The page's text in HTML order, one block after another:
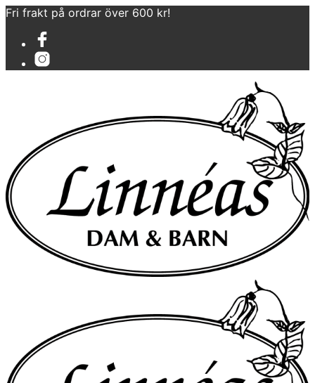
Fri frakt på ordrar över 600 kr!